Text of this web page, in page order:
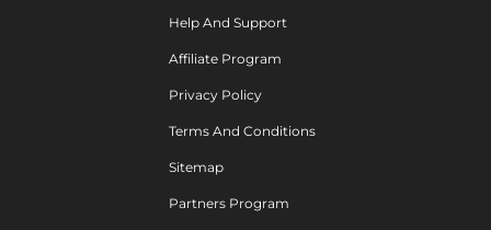
Help And Support
Affiliate Program
Privacy Policy
Terms And Conditions
Sitemap
Partners Program